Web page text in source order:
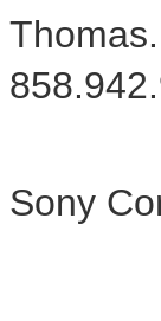
Sony